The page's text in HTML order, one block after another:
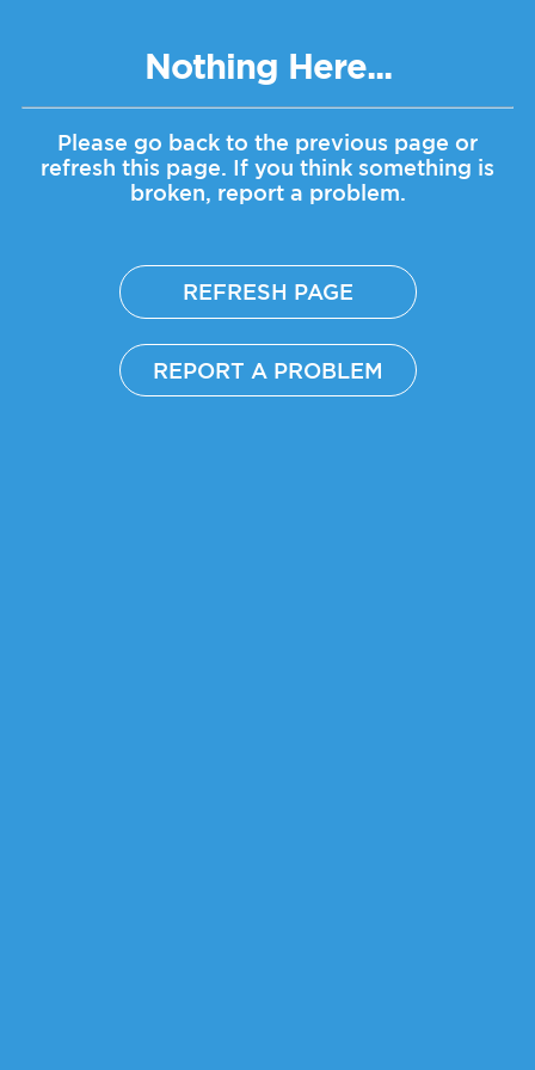
Nothing Here...
Please go back to the previous page or
refresh this page. If you think something is
broken, report a problem.
REFRESH PAGE
REPORT A PROBLEM